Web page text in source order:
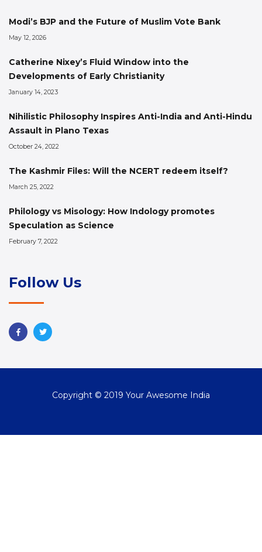
Modi’s BJP and the Future of Muslim Vote Bank
May 12, 2026
Catherine Nixey’s Fluid Window into the
Developments of Early Christianity
January 14, 2023
Nihilistic Philosophy Inspires Anti-India and Anti-Hindu
Assault in Plano Texas
October 24, 2022
The Kashmir Files: Will the NCERT redeem itself?
March 25, 2022
Philology vs Misology: How Indology promotes
Speculation as Science
February 7, 2022
Follow Us
Copyright © 2019 Your Awesome India